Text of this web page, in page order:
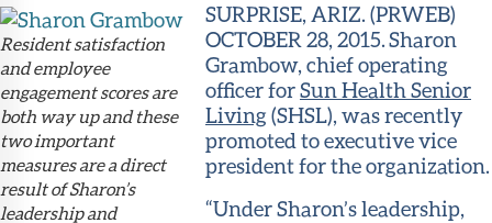
Resident satisfaction
and employee
engagement scores are
both way up and these
two important
measures are a direct
result of Sharon’s
leadership and
SURPRISE, ARIZ. (PRWEB)
OCTOBER 28, 2015. Sharon
Grambow, chief operating
officer forSun Health Senior
Living (SHSL), was recently
promoted to executive vice
president for the organization.
“Under Sharon’s leadership,